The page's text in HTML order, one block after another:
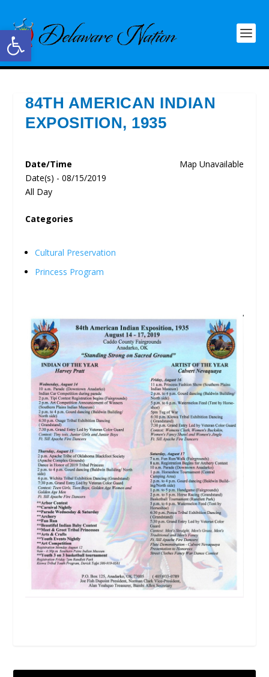
Open toolbar
84TH AMERICAN INDIAN
EXPOSITION, 1935
Map Unavailable
Date/Time
Date(s) - 08/15/2019
All Day
Categories
Cultural Preservation
Princess Program